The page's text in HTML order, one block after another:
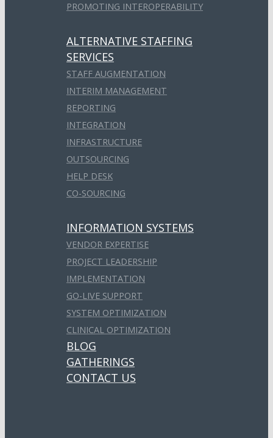
PROMOTING INTEROPERABILITY
ALTERNATIVE STAFFING
SERVICES
STAFF AUGMENTATION
INTERIM MANAGEMENT
REPORTING
INTEGRATION
INFRASTRUCTURE
OUTSOURCING
HELP DESK
CO-SOURCING
INFORMATION SYSTEMS
VENDOR EXPERTISE
PROJECT LEADERSHIP
IMPLEMENTATION
GO-LIVE SUPPORT
SYSTEM OPTIMIZATION
CLINICAL OPTIMIZATION
BLOG
GATHERINGS
CONTACT US